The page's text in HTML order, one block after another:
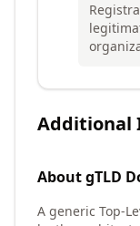
Additional
AboutgTLD
A generic Top-